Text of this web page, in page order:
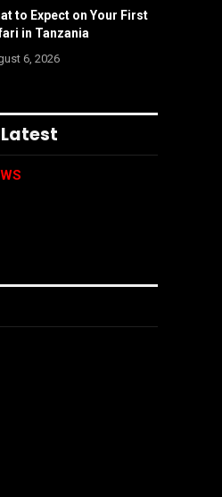
to Expect on Your First
in Tanzania
6, 2026